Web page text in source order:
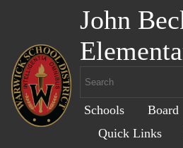
John
Schools Board
Quick Links